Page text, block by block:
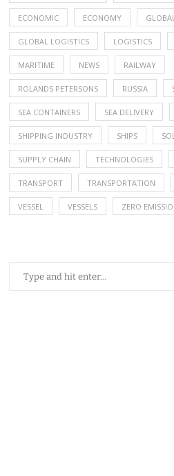
ECONOMIC ECONOMY
GLOBAL LOGISTICS LOGISTICS
MARITIME NEWS RAILWAY
ROLANDS PETERSONS RUSSIA
SEA CONTAINERS SEA DELIVERY
SHIPPING INDUSTRY SHIPS
SUPPLY CHAIN TECHNOLOGIES
TRANSPORT TRANSPORTATION
VESSEL VESSELS ZERO